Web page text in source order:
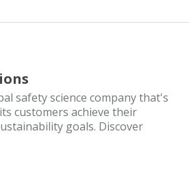
safety science company that's
customers achieve their
goals. Discover